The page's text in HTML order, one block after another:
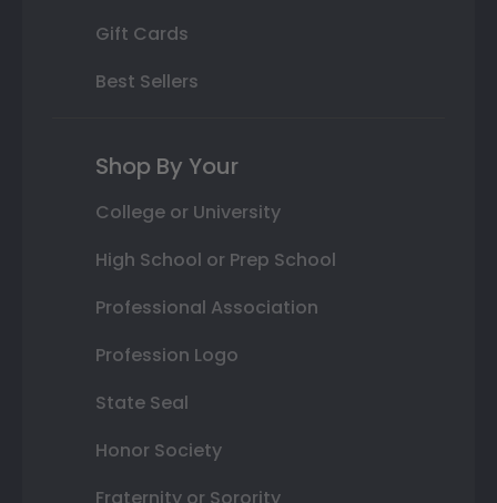
Gift Cards
Best Sellers
Shop By Your
College or University
High School or Prep School
Professional Association
Profession Logo
State Seal
Honor Society
Fraternity or Sorority